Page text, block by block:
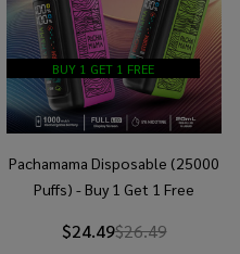
BUY 1 GET 1 FREE
Pachamama Disposable (25000
Puffs) - Buy 1 Get 1 Free
$24.49$26.49